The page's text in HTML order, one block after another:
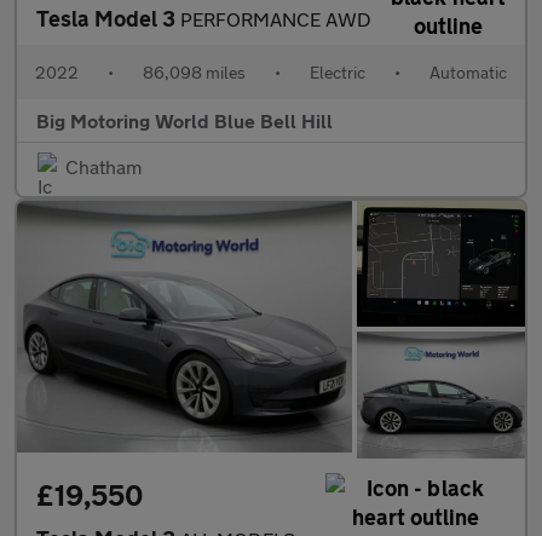
Tesla Model 3 PERFORMANCE AWD
2022 • 86,098 miles • Electric • Automatic
Big Motoring World Blue Bell Hill
Chatham
£19,550